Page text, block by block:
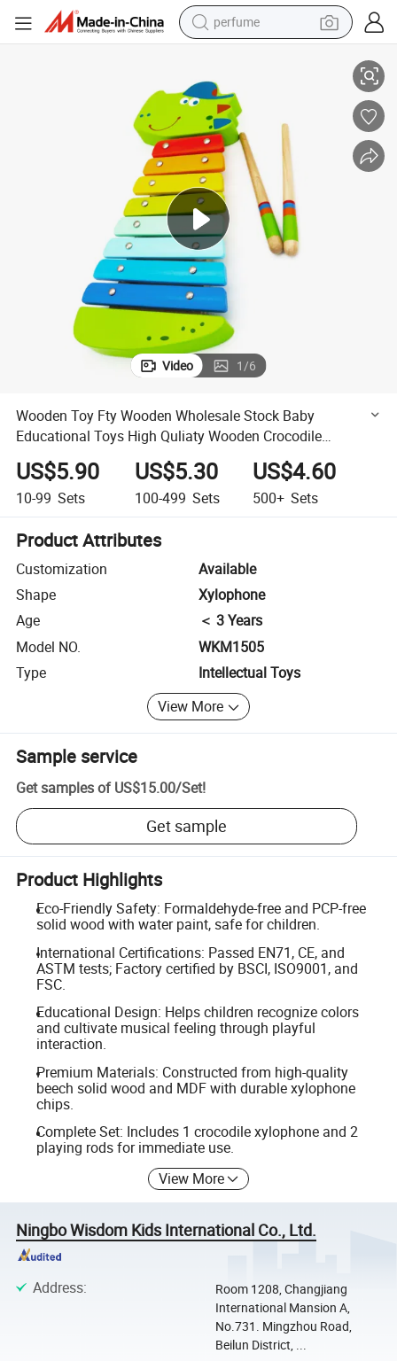
perfume
container house
tote bag
earbud
electric bike
electric scooter
Video 1/6
Wooden Toy Fty Wooden Wholesale Stock Baby
Educational Toys High Quliaty Wooden Crocodile
Xylophone Toy of Children and Kids Toys
US$5.90
10-99 Sets
US$5.30
100-499 Sets
US$4.60
500+ Sets
Product Attributes
Customization
Available
Shape
Xylophone
Age
＜ 3 Years
Model NO.
WKM1505
Type
Intellectual Toys
View More
Sample service
Get samples of US$15.00/Set!
Get sample
Product Highlights
Eco-Friendly Safety: Formaldehyde-free and PCP-free
solid wood with water paint, safe for children.
International Certifications: Passed EN71, CE, and
ASTM tests; Factory certified by BSCI, ISO9001, and
FSC.
Educational Design: Helps children recognize colors
and cultivate musical feeling through playful
interaction.
Premium Materials: Constructed from high-quality
beech solid wood and MDF with durable xylophone
chips.
Complete Set: Includes 1 crocodile xylophone and 2
playing rods for immediate use.
View More
Ningbo Wisdom Kids International Co., Ltd.
Address:
Room 1208, Changjiang
International Mansion A,
No.731. Mingzhou Road,
Beilun District, ...